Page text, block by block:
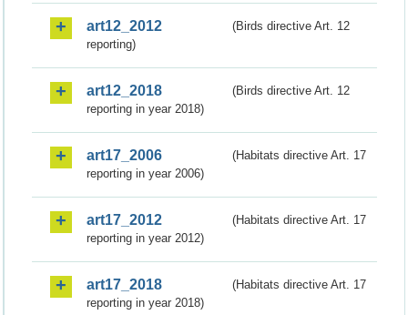
art12_2012
(Birds directive Art. 12
reporting)
art12_2018
(Birds directive Art. 12
reporting in year 2018)
art17_2006
(Habitats directive Art. 17
reporting in year 2006)
art17_2012
(Habitats directive Art. 17
reporting in year 2012)
art17_2018
(Habitats directive Art. 17
reporting in year 2018)